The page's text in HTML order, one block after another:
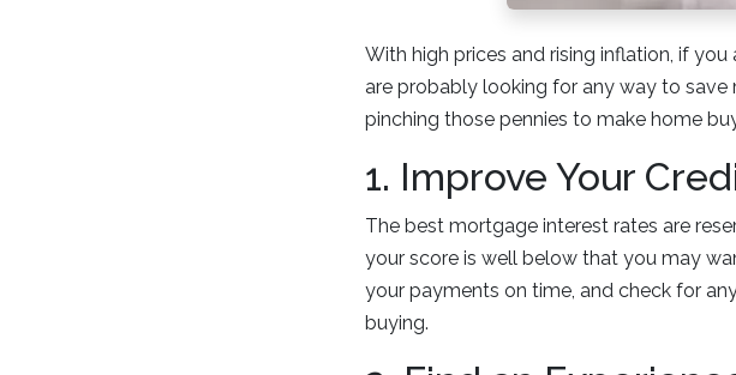
With high prices and rising inflation, if
are probably looking for any way to
pinching those pennies to make home
1. Improve Your
The best mortgage interest rates are
your score is well below that you may
your payments on time, and check for
buying.